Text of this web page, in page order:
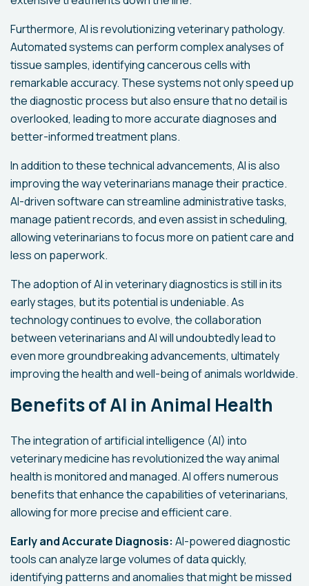
Furthermore, AI is revolutionizing veterinary pathology.
Automated systems can perform complex analyses of
tissue samples, identifying cancerous cells with
remarkable accuracy. These systems not only speed up
the diagnostic process but also ensure that no detail is
overlooked, leading to more accurate diagnoses and
better-informed treatment plans.
In addition to these technical advancements, AI is also
improving the way veterinarians manage their practice.
AI-driven software can streamline administrative tasks,
manage patient records, and even assist in scheduling,
allowing veterinarians to focus more on patient care and
less on paperwork.
The adoption of AI in veterinary diagnostics is still in its
early stages, but its potential is undeniable. As
technology continues to evolve, the collaboration
between veterinarians and AI will undoubtedly lead to
even more groundbreaking advancements, ultimately
improving the health and well-being of animals worldwide.
Benefits of AI in Animal Health
The integration of artificial intelligence (AI) into
veterinary medicine has revolutionized the way animal
health is monitored and managed. AI offers numerous
benefits that enhance the capabilities of veterinarians,
allowing for more precise and efficient care.
Early and Accurate Diagnosis: AI-powered diagnostic
tools can analyze large volumes of data quickly,
identifying patterns and anomalies that might be missed